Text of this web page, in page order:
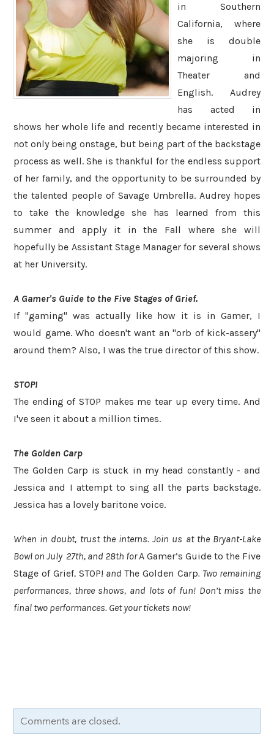
in Southern
California, where
she is double
majoring in
Theater and
English. Audrey
has acted in
shows her whole life and recently became interested in
not only being onstage, but being part of the backstage
process as well. She is thankful for the endless support
of her family, and the opportunity to be surrounded by
the talented people of Savage Umbrella. Audrey hopes
to take the knowledge she has learned from this
summer and apply it in the Fall where she will
hopefully be Assistant Stage Manager for several shows
at her University.
A Gamer's Guide to the Five Stages of Grief.
If "gaming" was actually like how it is in Gamer, I
would game. Who doesn't want an "orb of kick-assery"
around them? Also, I was the true director of this show.
STOP!
The ending of STOP makes me tear up every time. And
I've seen it about a million times.
The Golden Carp
The Golden Carp is stuck in my head constantly - and
Jessica and I attempt to sing all the parts backstage.
Jessica has a lovely baritone voice.
When in doubt, trust the interns. Join us at the Bryant-Lake
Bowl on July 27th, and 28th forA Gamer’s Guide to the Five
Stage of Grief, STOP! andThe Golden Carp. Two remaining
performances, three shows, and lots of fun! Don’t miss the
final two performances. Get your tickets now!
Comments are closed.